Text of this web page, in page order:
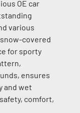
OE car
various
covered
for sporty
ensures
and wet
comfort,